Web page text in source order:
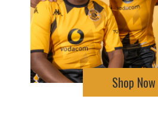
Shop Now